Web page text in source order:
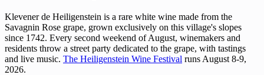
Klevener de Heiligenstein is a rare white wine made from the
Savagnin Rose grape, grown exclusively on this village's slopes
since 1742. Every second weekend of August, winemakers and
residents throw a street party dedicated to the grape, with tastings
and live music. The Heiligenstein Wine Festival runs August 8-9,
2026.